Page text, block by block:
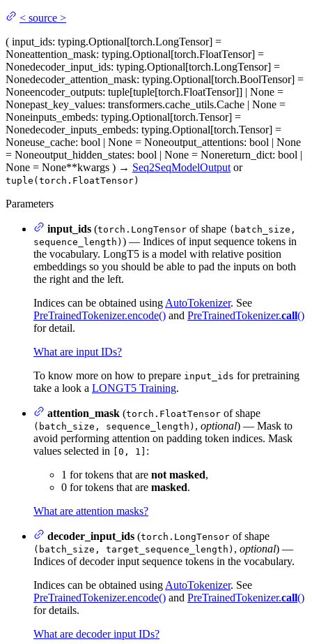
< source >
( input_ids: typing.Optional[torch.LongTensor] =
Noneattention_mask: typing.Optional[torch.FloatTensor] =
Nonedecoder_input_ids: typing.Optional[torch.LongTensor] =
Nonedecoder_attention_mask: typing.Optional[torch.BoolTensor] =
Noneencoder_outputs: tuple[tuple[torch.FloatTensor]] | None =
Nonepast_key_values: transformers.cache_utils.Cache | None =
Noneinputs_embeds: typing.Optional[torch.Tensor] =
Nonedecoder_inputs_embeds: typing.Optional[torch.Tensor] =
Noneuse_cache: bool | None = Noneoutput_attentions: bool | None
= Noneoutput_hidden_states: bool | None = Nonereturn_dict: bool |
None = None**kwargs ) → Seq2SeqModelOutput or
tuple(torch.FloatTensor)
Parameters
input_ids (torch.LongTensor of shape (batch_size,
sequence_length) ) — Indices of input sequence tokens in
the vocabulary. LongT5 is a model with relative position
embeddings so you should be able to pad the inputs on both
the right and the left.
Indices can be obtained using AutoTokenizer. See
PreTrainedTokenizer.encode() and PreTrainedTokenizer.call()
for detail.
What are input IDs?
To know more on how to prepare input_ids for pretraining
take a look a LONGT5 Training.
attention_mask (torch.FloatTensor of shape
(batch_size, sequence_length) , optional) — Mask to
avoid performing attention on padding token indices. Mask
values selected in
[0, 1] :
1 for tokens that are not masked,
0 for tokens that are masked.
What are attention masks?
decoder_input_ids (torch.LongTensor of shape
(batch_size, target_sequence_length) , optional) —
Indices of decoder input sequence tokens in the vocabulary.
Indices can be obtained using AutoTokenizer. See
PreTrainedTokenizer.encode() and PreTrainedTokenizer.call()
for details.
What are decoder input IDs?